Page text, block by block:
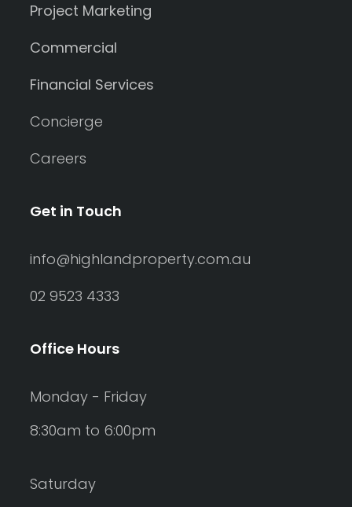
Project Marketing
Commercial
Financial Services
Concierge
Careers
Get in Touch
info@highlandproperty.com.au
02 9523 4333
Office Hours
Monday - Friday
8:30am to 6:00pm
Saturday